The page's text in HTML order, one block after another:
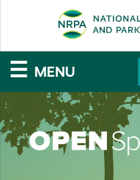
The
National
Recreation
and
☰ MENU